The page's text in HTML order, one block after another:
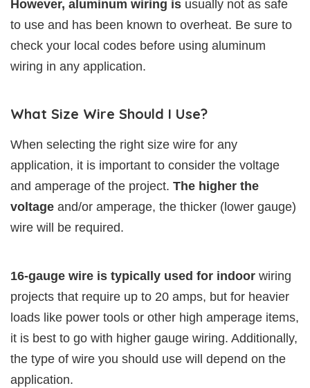
However, aluminum wiring is usually not as safe
to use and has been known to overheat. Be sure to
check your local codes before using aluminum
wiring in any application.
What Size Wire Should I Use?
When selecting the right size wire for any
application, it is important to consider the voltage
and amperage of the project. The higher the
voltage and/or amperage, the thicker (lower gauge)
wire will be required.
16-gauge wire is typically used for indoor wiring
projects that require up to 20 amps, but for heavier
loads like power tools or other high amperage items,
it is best to go with higher gauge wiring. Additionally,
the type of wire you should use will depend on the
application.